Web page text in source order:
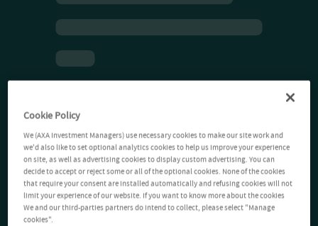
Cookie Policy
We (AXA Investment Managers) use necessary cookies to make our site work and
we'd also like to set optional analytics cookies to help us improve your experience
on site, as well as advertising cookies to display custom advertising. You can
decide to accept or reject some or all of the optional cookies. None of the cookies
that require your consent are installed automatically and refusing cookies will not
limit your experience of our website. If you want to know more about the cookies
We and our third-parties partners do intend to collect, please select "Manage
cookies".